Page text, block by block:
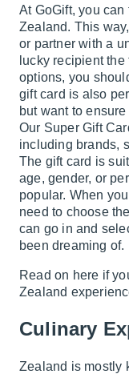
At GoGift, you
Zealand. This
or partner with a
lucky recipient
options, you
gift card is also
but want to
Our Super Gift
including brands,
The gift card is
age, gender, or
popular. When
need to choose
can go in and
been dreaming of.
Read on here if
Zealand
Culinary
Zealand is mostly